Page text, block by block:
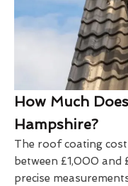
How Much
Hampshire?
The roof coating cost
between £1,000 and
precise